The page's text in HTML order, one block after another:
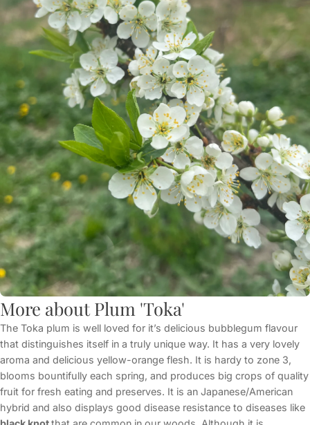
More about Plum 'Toka'
The Toka plum is well loved for it’s delicious bubblegum flavour
that distinguishes itself in a truly unique way. It has a very lovely
aroma and delicious yellow-orange flesh. It is hardy to zone 3,
blooms bountifully each spring, and produces big crops of quality
fruit for fresh eating and preserves. It is an Japanese/American
hybrid and also displays good disease resistance to diseases like